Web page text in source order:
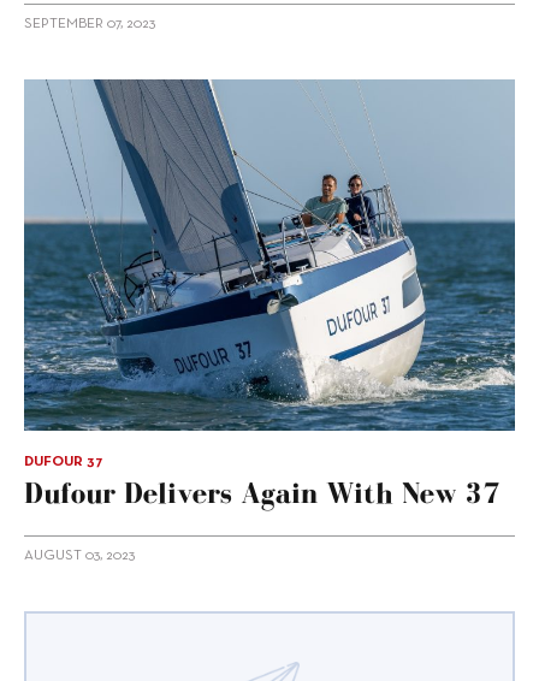
SEPTEMBER 07, 2023
DUFOUR 37
Dufour Delivers Again With New 37
AUGUST 03, 2023